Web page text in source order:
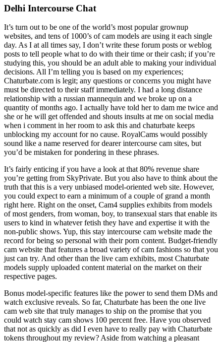
Delhi Intercourse Chat
It’s turn out to be one of the world’s most popular grownup
websites, and tens of 1000’s of cam models are using it each single
day. As I at all times say, I don’t write these forum posts or weblog
posts to tell people what to do with their time or their cash; if you’re
studying this, you should be an adult able to making your individual
decisions. All I’m telling you is based on my experiences;
Chaturbate.com is legit; any questions or concerns you might have
must be directed to their staff immediately. I had a long distance
relationship with a russian mannequin and we broke up on a
quantity of months ago. I actually have told her to dam me twice and
she or he will get offended and shouts insults at me on social media
when i comment in her room to ask this and chaturbate keeps
unblocking my account for no cause. RoyalCams would possibly
sound like a name reserved for dearer intercourse cam sites, but
you’d be mistaken for pondering in these phrases.
It’s fairly enticing if you have a look at that 80% revenue share
you’re getting from SkyPrivate. But you also have to think about the
truth that this is a very unbiased model-oriented web site. However,
you could expect to earn a minimum of a couple of grand a month
right here. Right on the onset, Cam4 supplies exhibits from models
of most genders, from woman, boy, to transexual stars that enable its
users to kind in whatever fetish they have and expertise it with the
non-public shows. Yup, this stay intercourse cam website made the
record for being so personal with their porn content. Budget-friendly
cam website that features a broad variety of cam fashions so that you
just can try. And other than the live cam exhibits, most Chaturbate
models supply uploaded content material on the market on their
respective pages.
Bonus model-specific features like the power to send them DMs and
watch exclusive reveals. So far, Chaturbate has been the one live
cam web site that truly manages to ship on the promise that you
could watch stay cam shows 100 percent free. Have you observed
that not as quickly as did I even have to really pay with Chaturbate
tokens throughout my review? Aside from watching a pleasant